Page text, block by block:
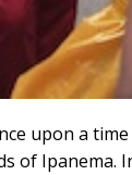
upon a
of Ipanema.